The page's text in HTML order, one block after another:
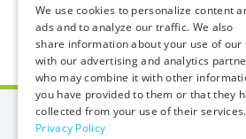
For more useful ideas on saving
ourhandy leaflet.
Manx Utilities
We use cookies to personalize content
ads and to analyze our traffic. We also
share information about your use of our
with our advertising and analytics
who may combine it with other
you have provided to them or that they
collected from your use of their services.
Privacy Policy